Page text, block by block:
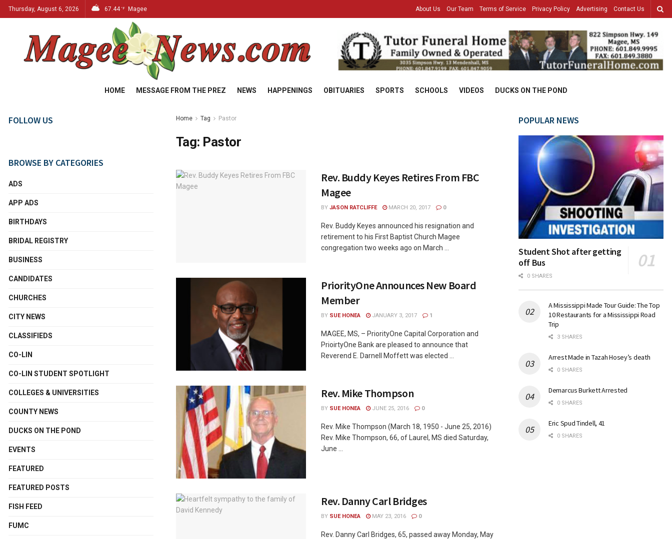
Thursday, August 6, 2026 67.44 °F Magee About Us Our Team Terms of Service Privacy Policy Advertising Contact Us
HOME MESSAGE FROM THE PREZ NEWS HAPPENINGS OBITUARIES SPORTS SCHOOLS VIDEOS DUCKS ON THE POND
Home Tag Pastor
Tag: Pastor
Rev. Buddy Keyes Retires From FBC
Magee
BY JASON RATCLIFFE MARCH 20, 2017 0
Rev. Buddy Keyes announced his resignation and
retirement to his First Baptist Church Magee
congregation two weeks ago on March ...
PriorityOne Announces New Board
Member
BY SUE HONEA JANUARY 3, 2017 1
MAGEE, MS, – PriorityOne Capital Corporation and
PrioirtyOne Bank are pleased to announce that
Reverend E. Darnell Moffett was elected ...
Rev. Mike Thompson
BY SUE HONEA JUNE 25, 2016 0
Rev. Mike Thompson (March 18, 1950 - June 25, 2016)
Rev. Mike Thompson, 66, of Laurel, MS died Saturday,
June ...
Rev. Danny Carl Bridges
BY SUE HONEA MAY 23, 2016 0
Rev. Danny Carl Bridges, 65, passed away Monday, May
FOLLOW US
BROWSE BY CATEGORIES
ADS
APP ADS
BIRTHDAYS
BRIDAL REGISTRY
BUSINESS
CANDIDATES
CHURCHES
CITY NEWS
CLASSIFIEDS
CO-LIN
CO-LIN STUDENT SPOTLIGHT
COLLEGES & UNIVERSITIES
COUNTY NEWS
DUCKS ON THE POND
EVENTS
FEATURED
FEATURED POSTS
FISH FEED
FUMC
POPULAR NEWS
Student Shot after getting
off Bus
0 SHARES
A Mississippi Made Tour Guide: The Top
10 Restaurants for a Mississippi Road
Trip
3 SHARES
Arrest Made in Tazah Hosey’s death
0 SHARES
Demarcus Burkett Arrested
0 SHARES
Eric Spud Tindell, 41
0 SHARES